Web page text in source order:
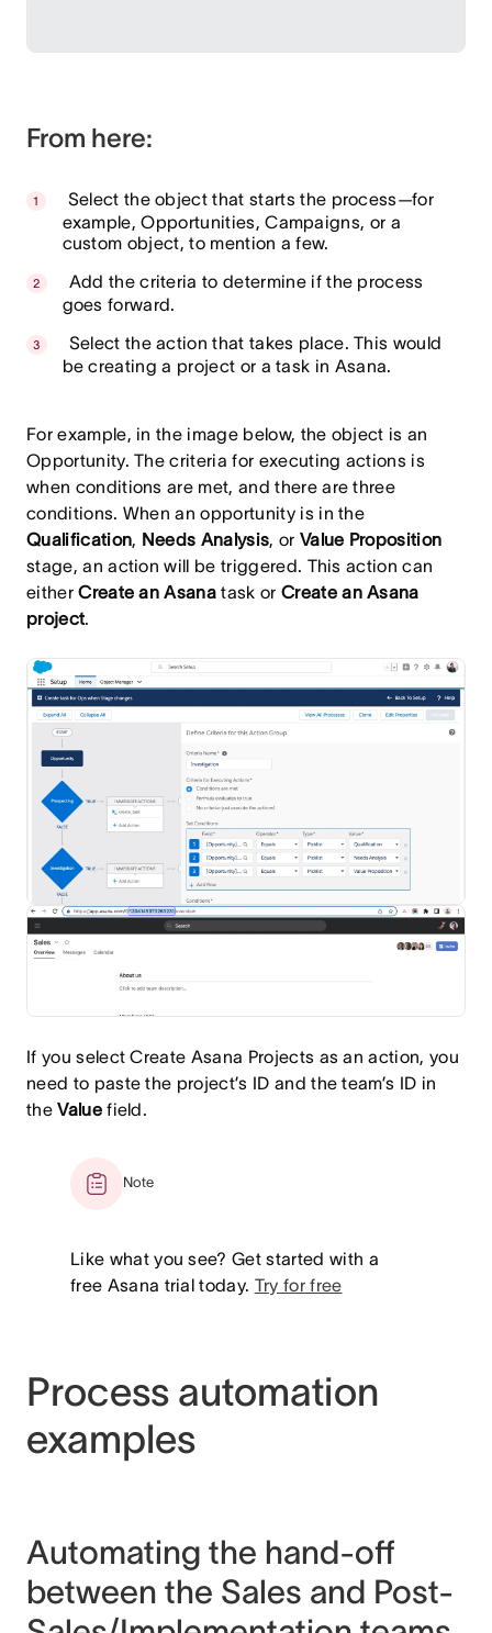
From here:
Select the object that starts the process—for
example, Opportunities, Campaigns, or a
custom object, to mention a few.
Add the criteria to determine if the process
goes forward.
Select the action that takes place. This would
be creating a project or a task in Asana.
For example, in the image below, the object is an
Opportunity. The criteria for executing actions is
when conditions are met, and there are three
conditions. When an opportunity is in the
Qualification, Needs Analysis, or Value Proposition
stage, an action will be triggered. This action can
eitherCreate an Asana task or Create an Asana
project.
If you select Create Asana Projects as an action, you
need to paste the project’s ID and the team’s ID in
theValuefield.
Note
Like what you see? Get started with a
free Asana trial today. Try for free
Process automation
examples
Automating the hand-off
between the Sales and Post-